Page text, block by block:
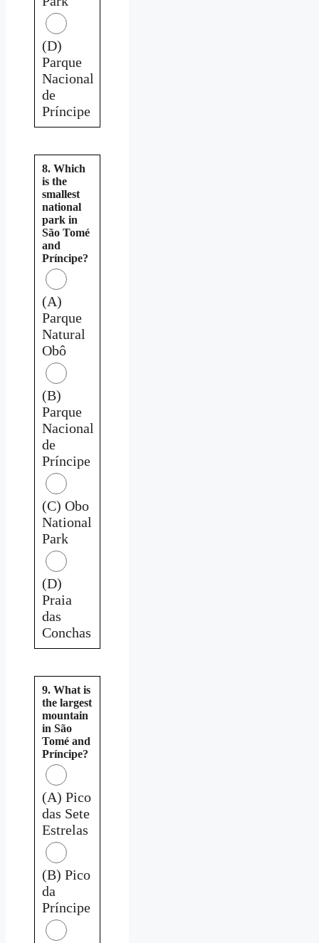
(D)
Parque
Nacional
de
Príncipe
8. Which
is the
smallest
national
park in
São Tomé
and
Príncipe?
(A)
Parque
Natural
Obô
(B)
Parque
Nacional
de
Príncipe
(C) Obo
National
Park
(D)
Praia
das
Conchas
9. What is
the largest
mountain
in São
Tomé and
Príncipe?
(A) Pico
das Sete
Estrelas
(B) Pico
da
Príncipe